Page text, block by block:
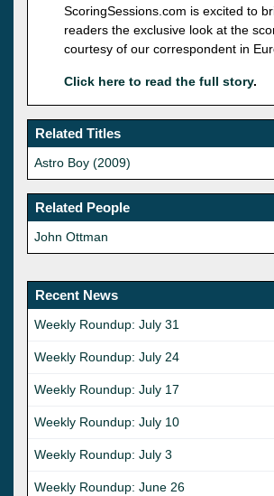
ScoringSessions.com is excited to
readers the exclusive look at the
courtesy of our correspondent in
Click here to read the full story.
Related Titles
Astro Boy (2009)
Related People
John Ottman
Recent News
Weekly Roundup: July 31
Weekly Roundup: July 24
Weekly Roundup: July 17
Weekly Roundup: July 10
Weekly Roundup: July 3
Weekly Roundup: June 26